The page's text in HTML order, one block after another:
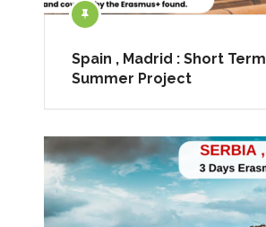
Spain , Madrid : Short Term
Summer Project